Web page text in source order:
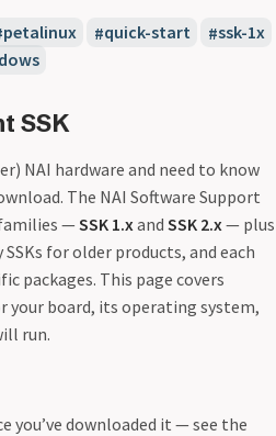
petalinux quick-start
ssk-1x
SSK
NAI hardware and need to know
The NAI Software Support
—SSK 1.x and SSK 2.x — plus
for older products, and each
packages. This page covers
your board, its operating system,
run.
you’ve downloaded it — see the